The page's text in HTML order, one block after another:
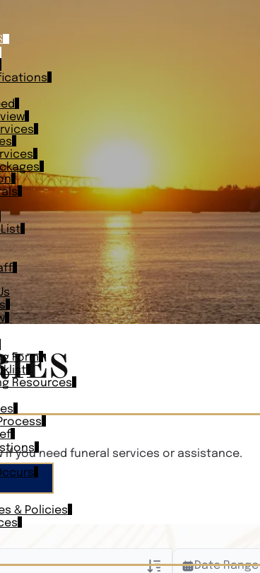
Form
Resources
& Policies
you need funeral services or assistance.
Date Range